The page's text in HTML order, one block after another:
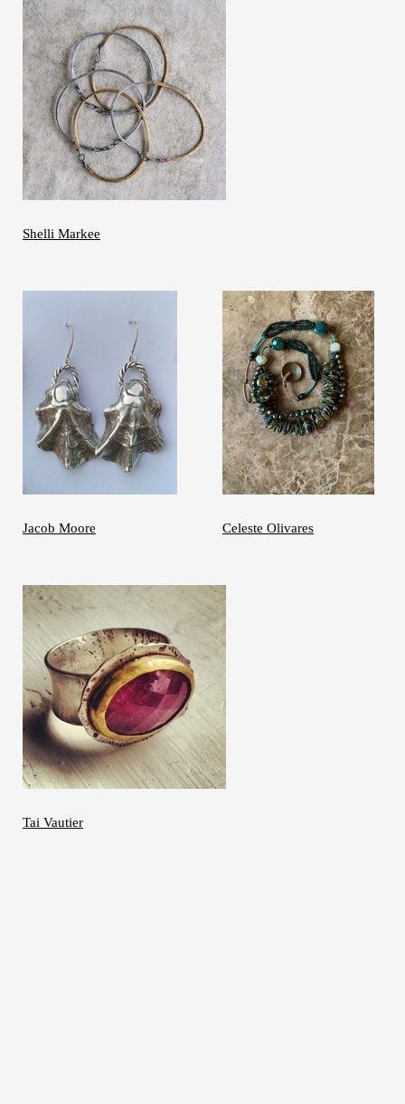
Shelli Markee
Jacob Moore Celeste Olivares
Tai Vautier